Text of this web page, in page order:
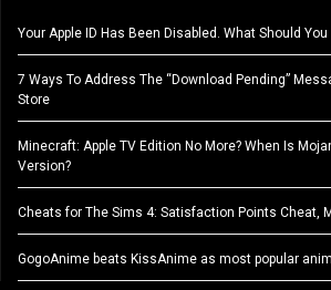
Your Apple ID Has Been Disabled. What Should You
7 Ways To Address The “Download Pending”
Store
Minecraft: Apple TV Edition No More? When Is
Version?
Cheats for The Sims 4: Satisfaction Points Cheat,
GogoAnime beats KissAnime as most popular